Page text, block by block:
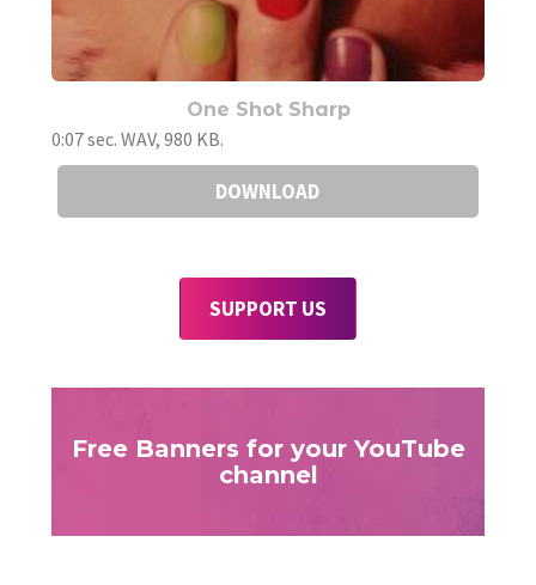
One Shot Sharp
0:07 sec. WAV, 980 KB.
DOWNLOAD
SUPPORT US
Free Banners for your YouTube
channel